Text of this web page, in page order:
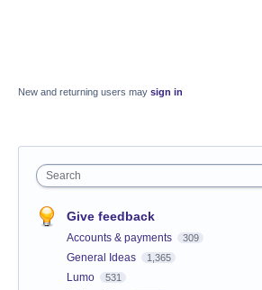
New and returning users may sign in
Search
Give feedback
Accounts & payments 309
General Ideas 1,365
Lumo 531